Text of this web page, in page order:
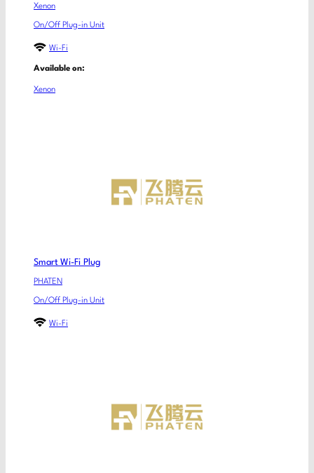
Xenon
On/Off Plug-in Unit
Wi-Fi
Available on:
Xenon
Smart Wi-Fi Plug
PHATEN
On/Off Plug-in Unit
Wi-Fi